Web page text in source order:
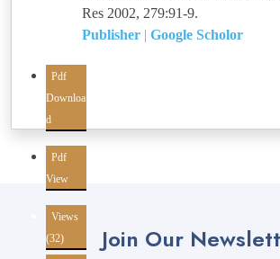
Res 2002, 279:91-9.
Publisher | Google Scholor
Pdf
Downloa
d
Pdf
View
Views
(32)
Join Our